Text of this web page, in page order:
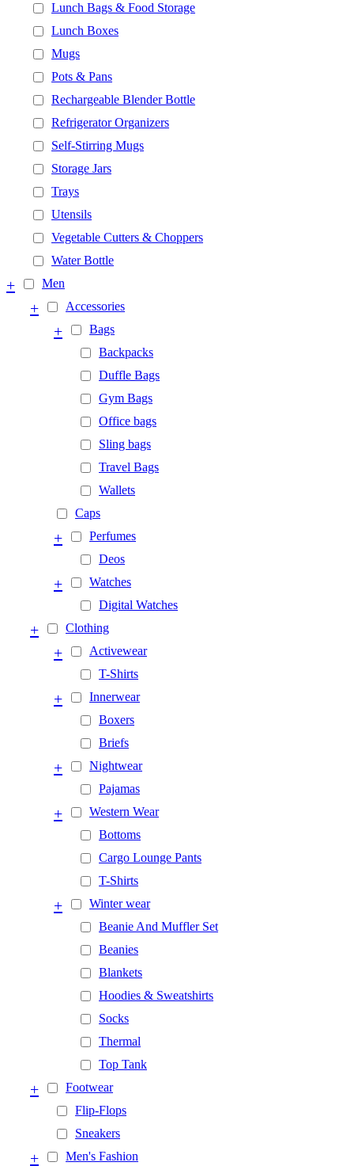
Lunch Bags & Food Storage
Lunch Boxes
Mugs
Pots & Pans
Rechargeable Blender Bottle
Refrigerator Organizers
Self-Stirring Mugs
Storage Jars
Trays
Utensils
Vegetable Cutters & Choppers
Water Bottle
Men
+
Accessories
+
Bags
+
Backpacks
Duffle Bags
Gym Bags
Office bags
Sling bags
Travel Bags
Wallets
Caps
Perfumes
+
Deos
Watches
+
Digital Watches
Clothing
+
Activewear
+
T-Shirts
Innerwear
+
Boxers
Briefs
Nightwear
+
Pajamas
Western Wear
+
Bottoms
Cargo Lounge Pants
T-Shirts
Winter wear
+
Beanie And Muffler Set
Beanies
Blankets
Hoodies & Sweatshirts
Socks
Thermal
Top Tank
Footwear
+
Flip-Flops
Sneakers
Men's Fashion
+